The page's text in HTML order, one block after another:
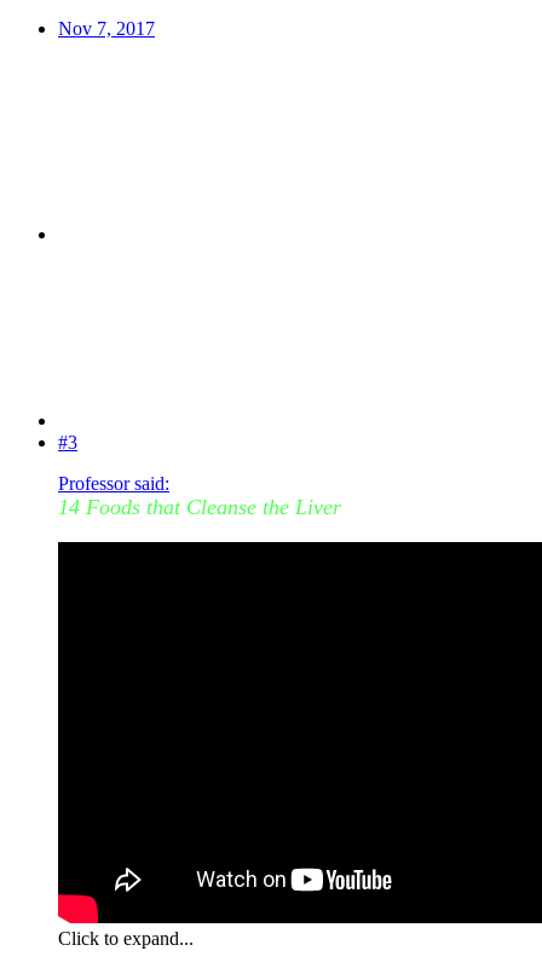
Nov 7, 2017
#3
Professor said:
14 Foods that Cleanse the Liver
Click to expand...